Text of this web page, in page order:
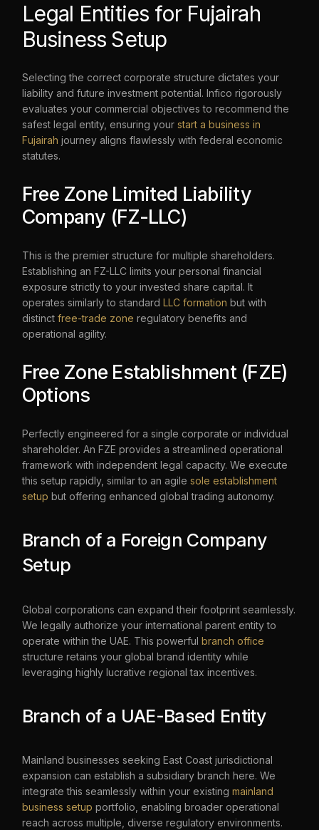
Legal Entities for Fujairah
Business Setup
Selecting the correct corporate structure dictates your
liability and future investment potential. Infico rigorously
evaluates your commercial objectives to recommend the
safest legal entity, ensuring your start a business in
Fujairah journey aligns flawlessly with federal economic
statutes.
Free Zone Limited Liability
Company (FZ-LLC)
This is the premier structure for multiple shareholders.
Establishing an FZ-LLC limits your personal financial
exposure strictly to your invested share capital. It
operates similarly to standard LLC formation but with
distinct free-trade zone regulatory benefits and
operational agility.
Free Zone Establishment (FZE)
Options
Perfectly engineered for a single corporate or individual
shareholder. An FZE provides a streamlined operational
framework with independent legal capacity. We execute
this setup rapidly, similar to an agile sole establishment
setup but offering enhanced global trading autonomy.
Branch of a Foreign Company
Setup
Global corporations can expand their footprint seamlessly.
We legally authorize your international parent entity to
operate within the UAE. This powerful branch office
structure retains your global brand identity while
leveraging highly lucrative regional tax incentives.
Branch of a UAE-Based Entity
Mainland businesses seeking East Coast jurisdictional
expansion can establish a subsidiary branch here. We
integrate this seamlessly within your existing mainland
business setup portfolio, enabling broader operational
reach across multiple, diverse regulatory environments.